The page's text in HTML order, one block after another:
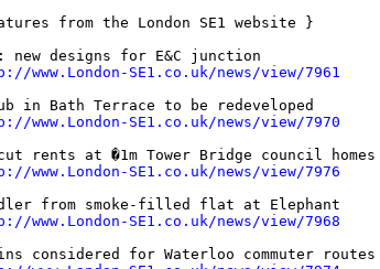
from the London SE1 website }
new designs for E&C junction
www.London-SE1.co.uk/news/view/7961
in Bath Terrace to be redeveloped
www.London-SE1.co.uk/news/view/7970
rents at �1m Tower Bridge council homes
www.London-SE1.co.uk/news/view/7976
from smoke-filled flat at Elephant
www.London-SE1.co.uk/news/view/7968
considered for Waterloo commuter routes